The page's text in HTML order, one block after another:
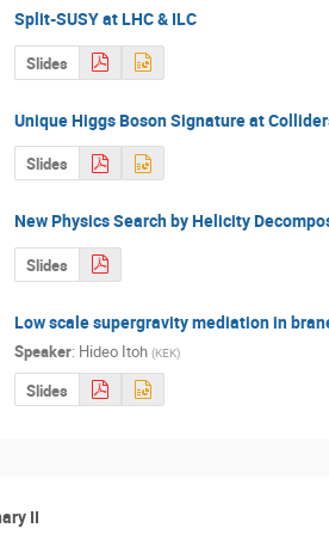
Split-SUSY at LHC & ILC
Slides
Unique Higgs Boson Signature at
Slides
New Physics Search by Helicity
Slides
Low scale supergravity mediation in
Speaker: Hideo Itoh (KEK)
Slides
II